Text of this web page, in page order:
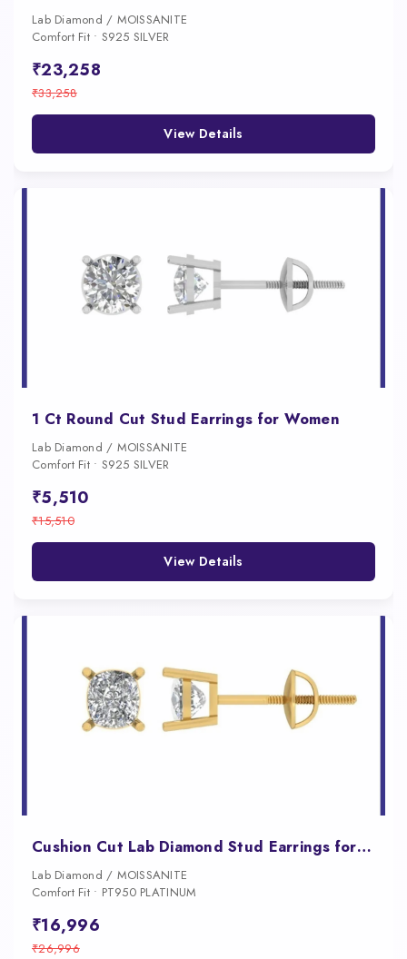
Lab Diamond / MOISSANITE
Comfort Fit • S925 SILVER
₹23,258
₹33,258
View Details
1 Ct Round Cut Stud Earrings for Women
Lab Diamond / MOISSANITE
Comfort Fit • S925 SILVER
₹5,510
₹15,510
View Details
Cushion Cut Lab Diamond Stud Earrings for Women
Lab Diamond / MOISSANITE
Comfort Fit • PT950 PLATINUM
₹16,996
₹26,996